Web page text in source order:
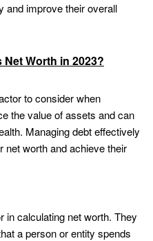
and improve their overall
Worth in 2023?
to consider when
the value of assets and can
Managing debt effectively
net worth and achieve their
in calculating net worth. They
a person or entity spends